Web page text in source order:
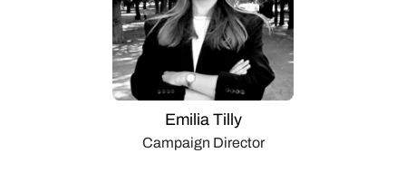
Emilia Tilly
Campaign Director